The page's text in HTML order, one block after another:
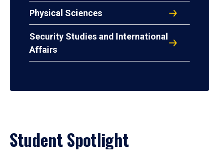
Physical Sciences
Security Studies and International
Affairs
Student Spotlight